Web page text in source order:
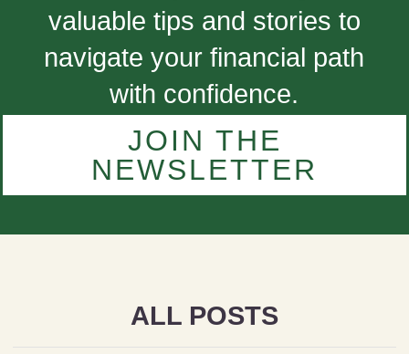
valuable tips and stories to
navigate your financial path
with confidence.
JOIN THE
NEWSLETTER
ALL POSTS